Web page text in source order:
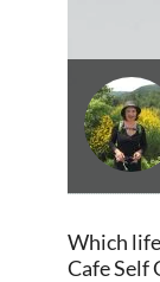
Which
Cafe Self